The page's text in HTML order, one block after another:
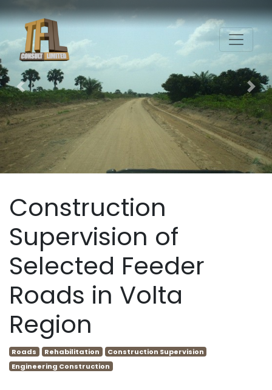
Previous Next
Construction
Supervision of
Selected Feeder
Roads in Volta
Region
Roads Rehabilitation
Construction Supervision
Engineering Construction